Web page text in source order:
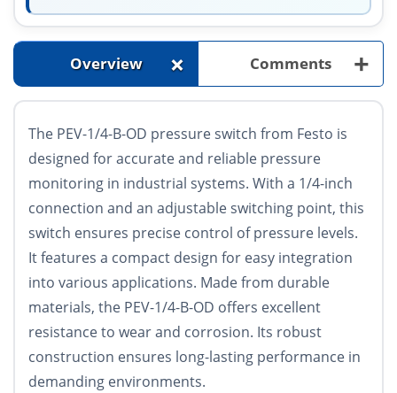
Overview + Comments +
The PEV-1/4-B-OD pressure switch from Festo is
designed for accurate and reliable pressure
monitoring in industrial systems. With a 1/4-inch
connection and an adjustable switching point, this
switch ensures precise control of pressure levels.
It features a compact design for easy integration
into various applications. Made from durable
materials, the PEV-1/4-B-OD offers excellent
resistance to wear and corrosion. Its robust
construction ensures long-lasting performance in
demanding environments.